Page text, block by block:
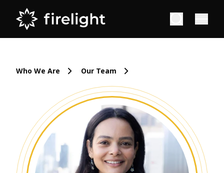
Who We Are Our Team